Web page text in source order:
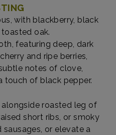
with blackberry, black
toasted oak.
featuring deep, dark
and ripe berries,
notes of clove,
touch of black pepper.
alongside roasted leg of
short ribs, or smoky
or elevate a